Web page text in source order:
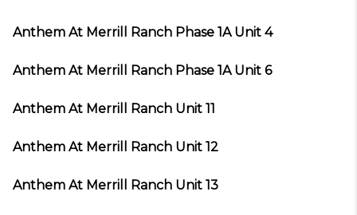
Anthem At Merrill Ranch Phase 1A Unit 4
Anthem At Merrill Ranch Phase 1A Unit 6
Anthem At Merrill Ranch Unit 11
Anthem At Merrill Ranch Unit 12
Anthem At Merrill Ranch Unit 13